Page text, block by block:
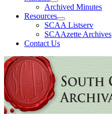
Archived Minutes
Resources
SCAA Listserv
SCAAzette Archives
Contact Us